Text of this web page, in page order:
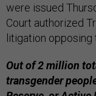
were issued
Court authorized
litigation opposing
Out of 2 million
transgender